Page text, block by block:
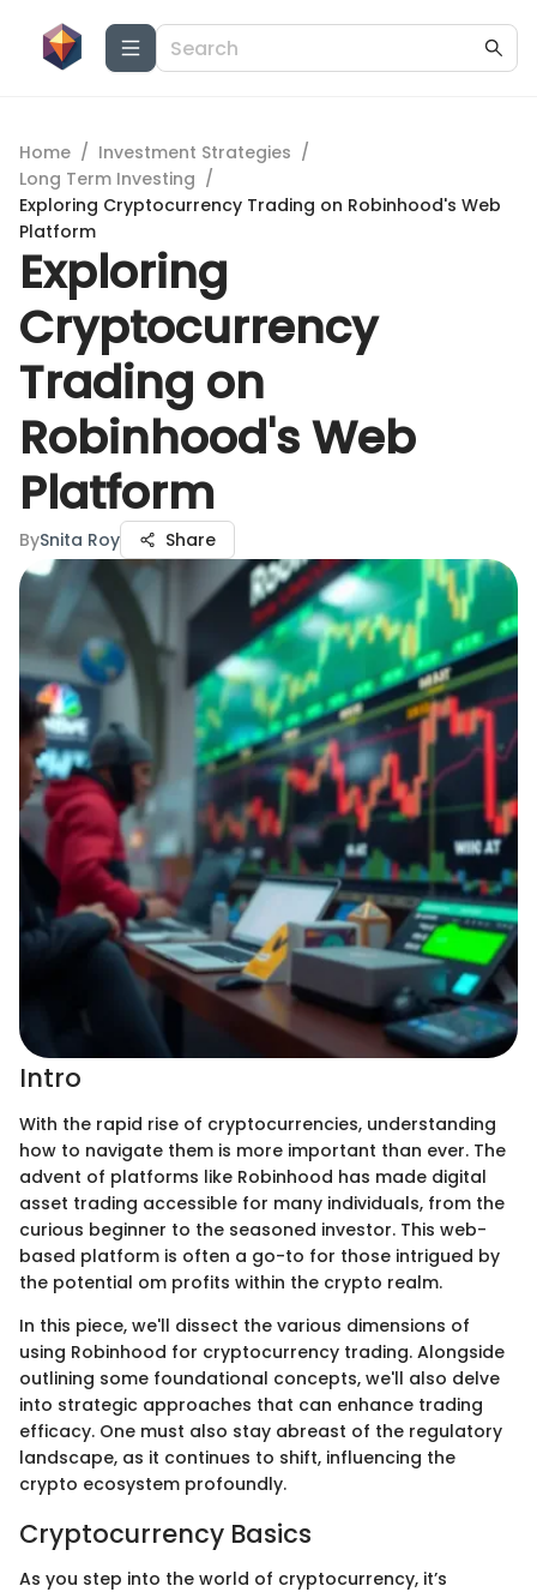
Home / Investment Strategies /
Long Term Investing /
Exploring Cryptocurrency Trading on Robinhood's Web
Platform
Exploring
Cryptocurrency
Trading on
Robinhood's Web
Platform
BySnita Roy Share
Intro
With the rapid rise of cryptocurrencies, understanding
how to navigate them is more important than ever. The
advent of platforms like Robinhood has made digital
asset trading accessible for many individuals, from the
curious beginner to the seasoned investor. This web-
based platform is often a go-to for those intrigued by
the potential om profits within the crypto realm.
In this piece, we'll dissect the various dimensions of
using Robinhood for cryptocurrency trading. Alongside
outlining some foundational concepts, we'll also delve
into strategic approaches that can enhance trading
efficacy. One must also stay abreast of the regulatory
landscape, as it continues to shift, influencing the
crypto ecosystem profoundly.
Cryptocurrency Basics
As you step into the world of cryptocurrency, it’s